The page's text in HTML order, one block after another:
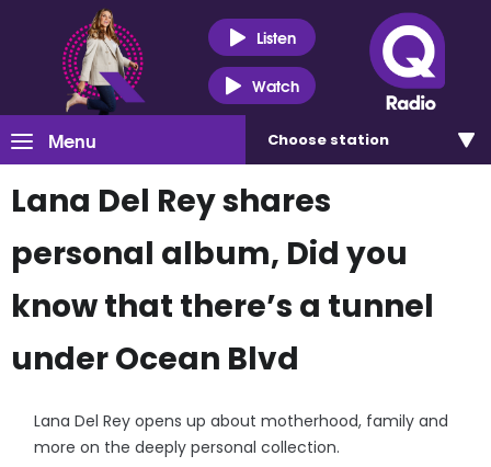
Listen
Watch
Menu Choose station
Lana Del Rey shares
personal album, Did you
know that there’s a tunnel
under Ocean Blvd
Lana Del Rey opens up about motherhood, family and
more on the deeply personal collection.